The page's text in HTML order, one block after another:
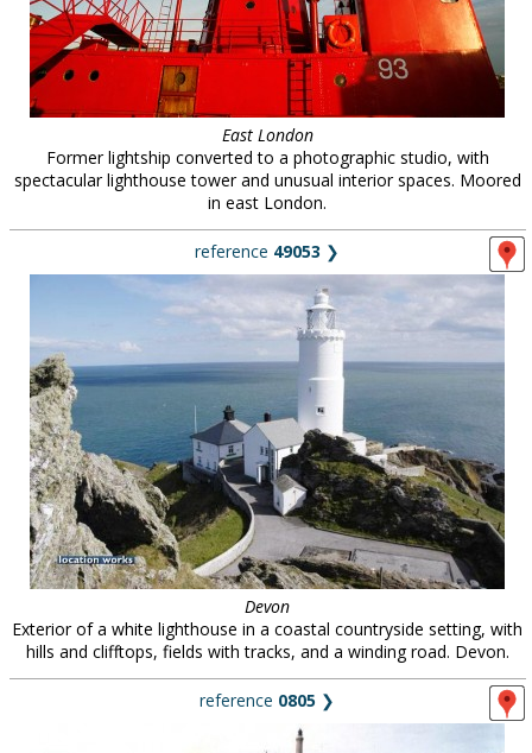
East London
Former lightship converted to a photographic studio, with
spectacular lighthouse tower and unusual interior spaces. Moored
in east London.
reference 49053 ❯
Devon
Exterior of a white lighthouse in a coastal countryside setting, with
hills and clifftops, fields with tracks, and a winding road. Devon.
reference 0805 ❯